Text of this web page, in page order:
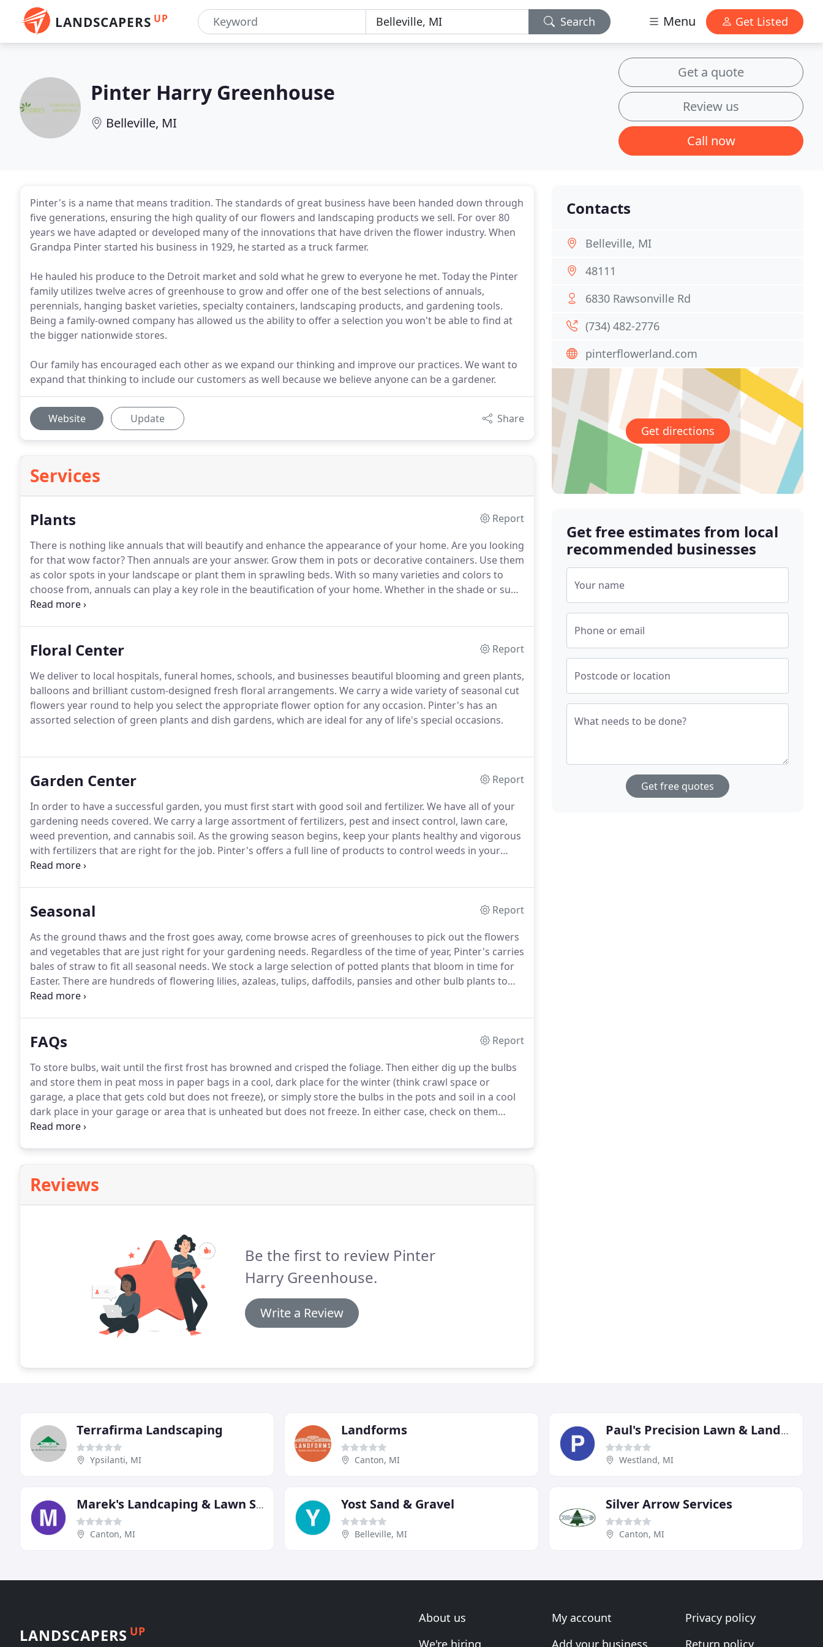
LANDSCAPERS UP Search Menu Get Listed
Pinter Harry Greenhouse
Belleville, MI
Get a quote
Review us
Call now
Pinter's is a name that means tradition. The standards of great business have been handed down through
five generations, ensuring the high quality of our flowers and landscaping products we sell. For over 80
years we have adapted or developed many of the innovations that have driven the flower industry. When
Grandpa Pinter started his business in 1929, he started as a truck farmer.
He hauled his produce to the Detroit market and sold what he grew to everyone he met. Today the Pinter
family utilizes twelve acres of greenhouse to grow and offer one of the best selections of annuals,
perennials, hanging basket varieties, specialty containers, landscaping products, and gardening tools.
Being a family-owned company has allowed us the ability to offer a selection you won't be able to find at
the bigger nationwide stores.
Our family has encouraged each other as we expand our thinking and improve our practices. We want to
expand that thinking to include our customers as well because we believe anyone can be a gardener.
Website Update Share
Services
Plants
Report
There is nothing like annuals that will beautify and enhance the appearance of your home. Are you looking
for that wow factor?Then annuals are your answer. Grow them in pots or decorative containers. Use them
as color spots in your landscape or plant them in sprawling beds. With so many varieties and colors to
choose from, annuals can play a key role in the beautification of your home. Whether in the shade or sun,
tall or short, or in combination with each other, the possibilities are endless.
Floral Center
Report
We deliver to local hospitals, funeral homes, schools, and businesses beautiful blooming and green plants,
balloons and brilliant custom-designed fresh floral arrangements. We carry a wide variety of seasonal cut
flowers year round to help you select the appropriate flower option for any occasion. Pinter's has an
assorted selection of green plants and dish gardens, which are ideal for any of life's special occasions.
Garden Center
Report
In order to have a successful garden, you must first start with good soil and fertilizer. We have all of your
gardening needs covered. We carry a large assortment of fertilizers, pest and insect control, lawn care,
weed prevention, and cannabis soil. As the growing season begins, keep your plants healthy and vigorous
with fertilizers that are right for the job. Pinter's offers a full line of products to control weeds in your
garden and lawn.
Seasonal
Report
As the ground thaws and the frost goes away, come browse acres of greenhouses to pick out the flowers
and vegetables that are just right for your gardening needs. Regardless of the time of year, Pinter's carries
bales of straw to fit all seasonal needs. We stock a large selection of potted plants that bloom in time for
Easter. There are hundreds of flowering lilies, azaleas, tulips, daffodils, pansies and other bulb plants to
choose from.
FAQs
Report
To store bulbs, wait until the first frost has browned and crisped the foliage. Then either dig up the bulbs
and store them in peat moss in paper bags in a cool, dark place for the winter (think crawl space or
garage, a place that gets cold but does not freeze), or simply store the bulbs in the pots and soil in a cool
dark place in your garage or area that is unheated but does not freeze. In either case, check on them
every month or so throughout the winter and water slightly, only if everything is bone dry.
Reviews
Be the first to review Pinter
Harry Greenhouse.
Write a Review
Contacts
Belleville, MI
48111
6830 Rawsonville Rd
(734) 482-2776
pinterflowerland.com
Get directions
Get free estimates from local
recommended businesses
Your name
Phone or email
Postcode or location
What needs to be done?
Get free quotes
Terrafirma Landscaping
Ypsilanti, MI
Landforms
Canton, MI
Paul's Precision Lawn & Landscaping
Westland, MI
Marek's Landcaping & Lawn Service
Canton, MI
Yost Sand & Gravel
Belleville, MI
Silver Arrow Services
Canton, MI
LANDSCAPERS UP
About us
We're hiring
My account
Add your business
Privacy policy
Return policy